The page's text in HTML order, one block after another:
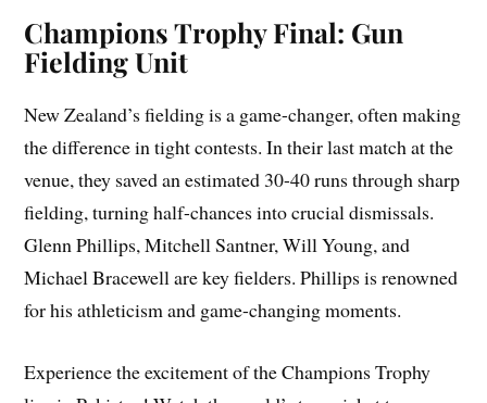
Champions Trophy Final: Gun
Fielding Unit
New Zealand’s fielding is a game-changer, often making
the difference in tight contests. In their last match at the
venue, they saved an estimated 30-40 runs through sharp
fielding, turning half-chances into crucial dismissals.
Glenn Phillips, Mitchell Santner, Will Young, and
Michael Bracewell are key fielders. Phillips is renowned
for his athleticism and game-changing moments.
Experience the excitement of the Champions Trophy